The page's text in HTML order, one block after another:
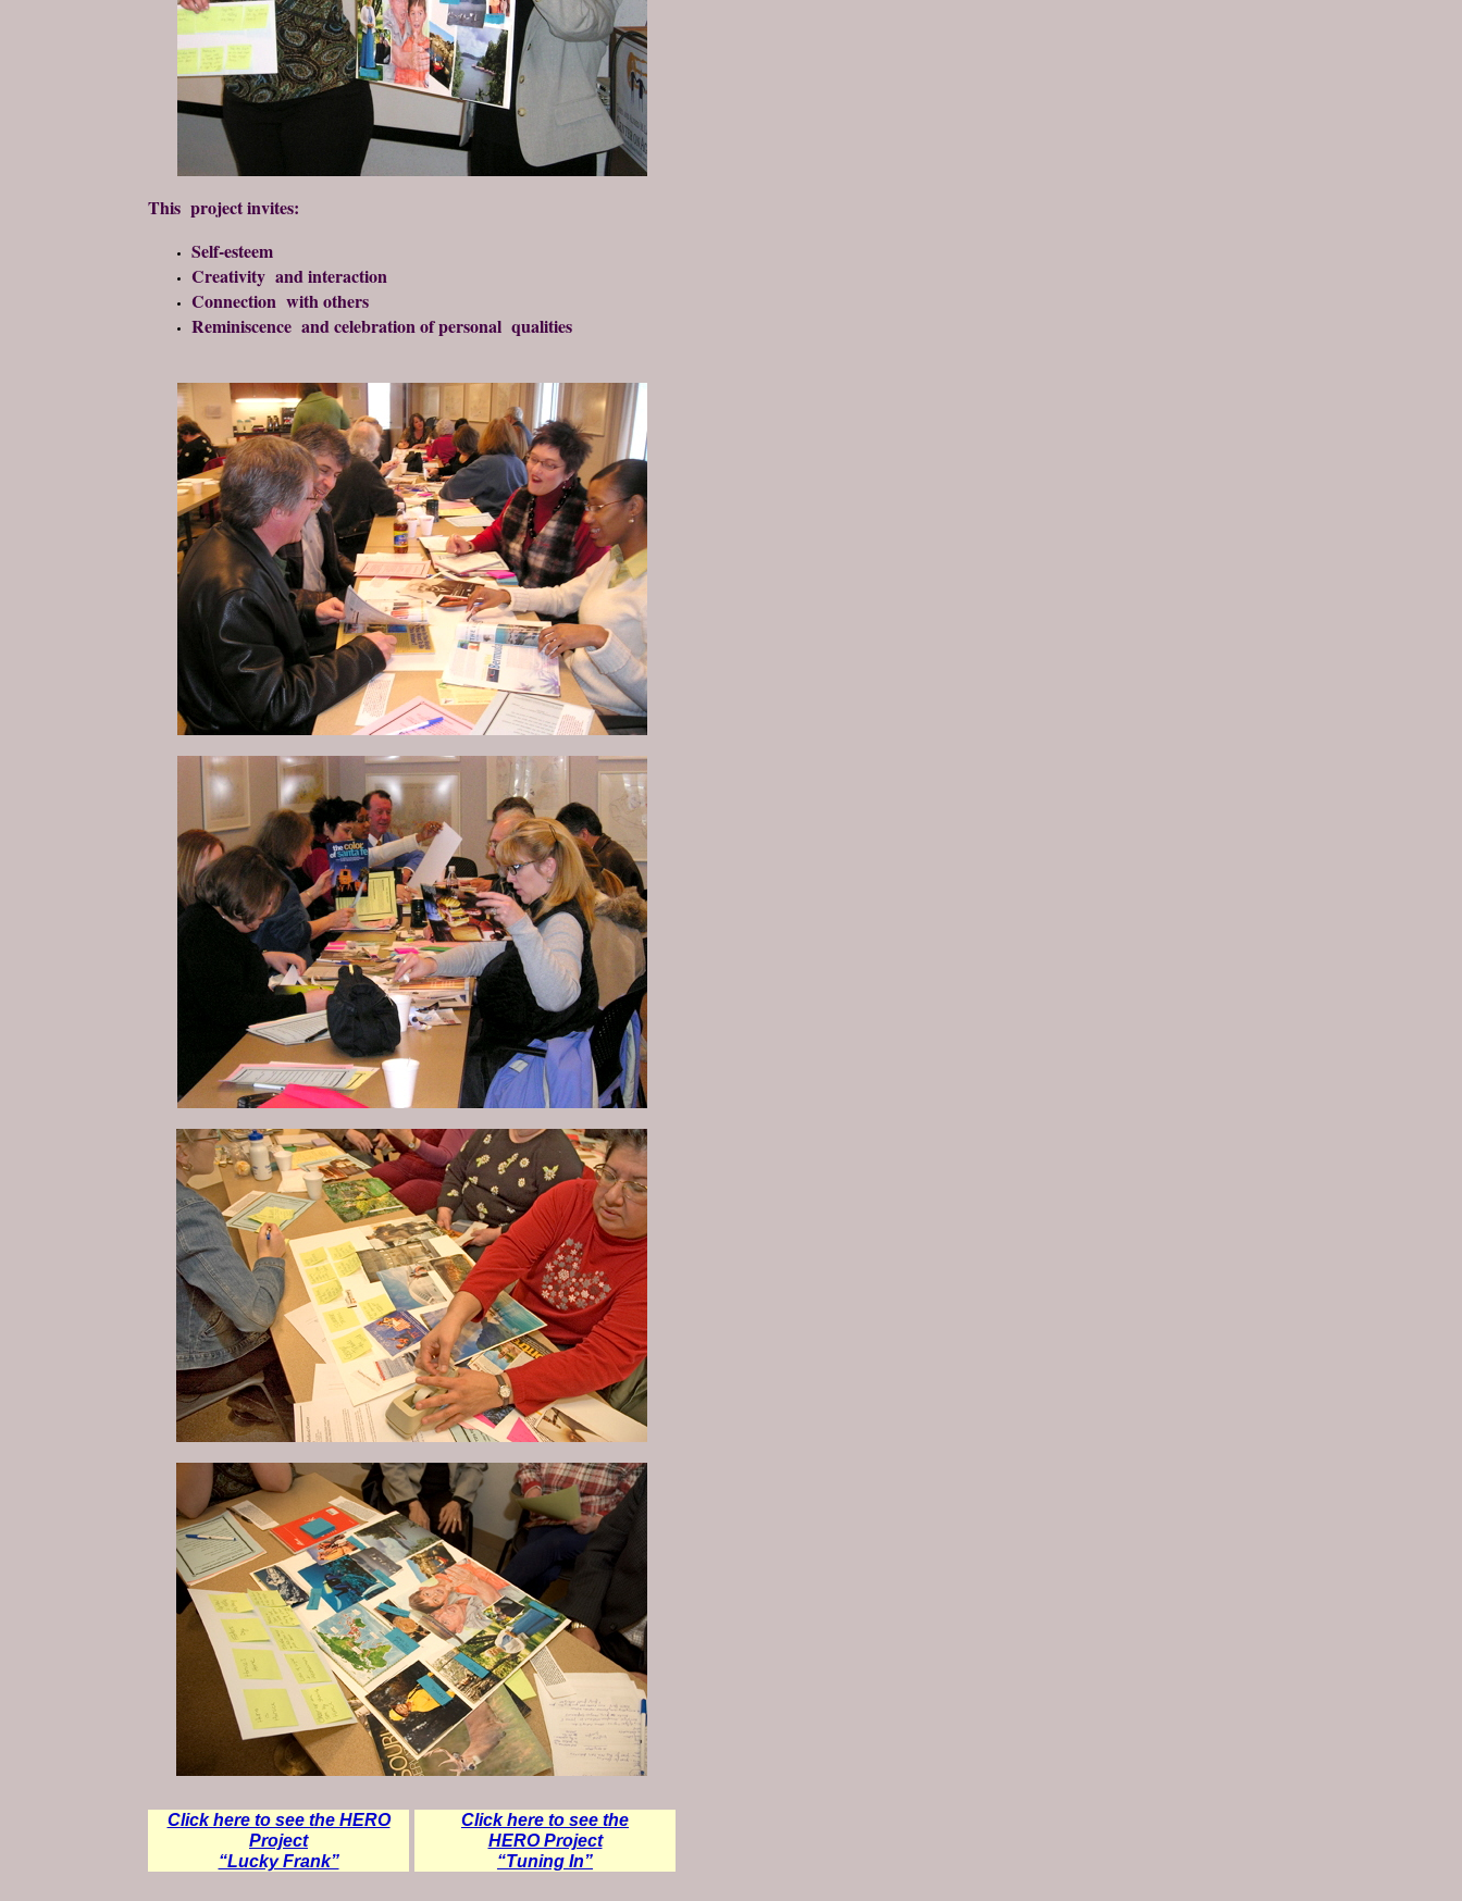
This project invites:
Self-esteem
Creativity and interaction
Connection with others
Reminiscence and celebration of personal qualities
Click here to see the HERO
Project
“Lucky Frank”
Click here to see the
HERO Project
“Tuning In”